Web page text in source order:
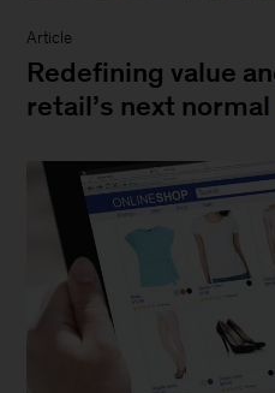
Article
Redefining value
retail’s next normal